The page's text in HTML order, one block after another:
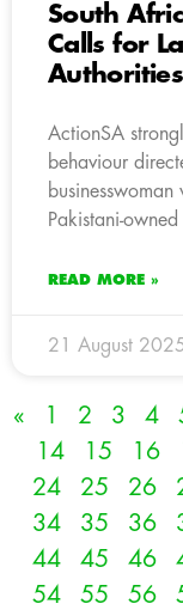
South
Calls for
Authorities
ActionSA
behaviour
Pakistani-
READ MORE »
21 August
« 1 2 3 4
14
15 16
24
25 26
34
35 36
44
45 46
54
55 56